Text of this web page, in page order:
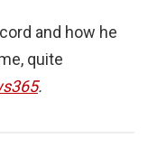
and how he
quite
.